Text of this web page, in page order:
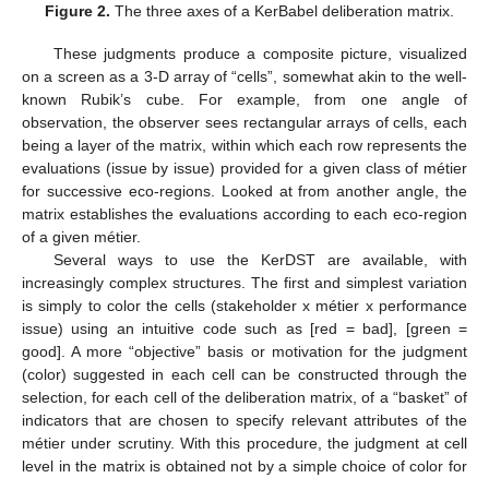
Figure 2. The three axes of a KerBabel deliberation matrix.
These judgments produce a composite picture, visualized
on a screen as a 3-D array of “cells”, somewhat akin to the well-
known Rubik’s cube. For example, from one angle of
observation, the observer sees rectangular arrays of cells, each
being a layer of the matrix, within which each row represents the
evaluations (issue by issue) provided for a given class of métier
for successive eco-regions. Looked at from another angle, the
matrix establishes the evaluations according to each eco-region
of a given métier.
Several ways to use the KerDST are available, with
increasingly complex structures. The first and simplest variation
is simply to color the cells (stakeholder x métier x performance
issue) using an intuitive code such as [red = bad], [green =
good]. A more “objective” basis or motivation for the judgment
(color) suggested in each cell can be constructed through the
selection, for each cell of the deliberation matrix, of a “basket” of
indicators that are chosen to specify relevant attributes of the
métier under scrutiny. With this procedure, the judgment at cell
level in the matrix is obtained not by a simple choice of color for